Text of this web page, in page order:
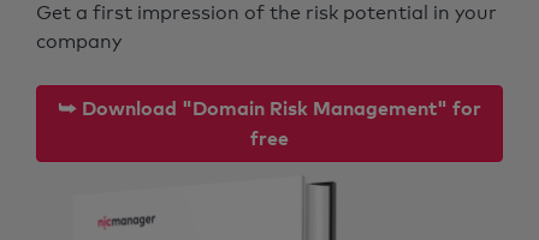
Get a first impression of the risk potential in your
company
⮩ Download "Domain Risk Management" for
free